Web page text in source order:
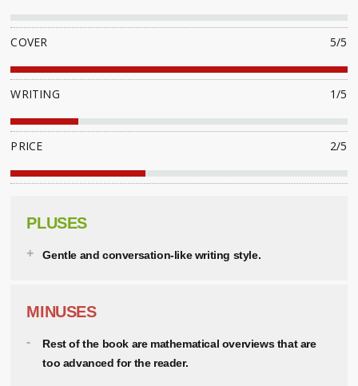
COVER 5/5
WRITING 1/5
PRICE 2/5
PLUSES
Gentle and conversation-like writing style.
MINUSES
Rest of the book are mathematical overviews that are
too advanced for the reader.